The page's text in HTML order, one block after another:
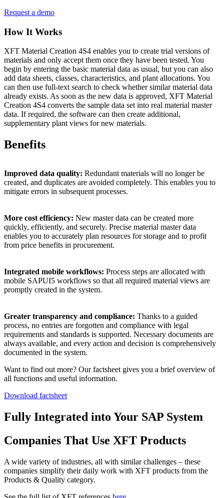
Request a demo
How It Works
XFT Material Creation 4S4 enables you to create trial versions of
materials and only accept them once they have been tested. You
begin by entering the basic material data as usual, but you can also
add data sheets, classes, characteristics, and plant allocations. You
can then use full-text search to check whether similar material data
already exists. As soon as the new data is approved, XFT Material
Creation 4S4 converts the sample data set into real material master
data. If required, the software can then create additional,
supplementary plant views for new materials.
Benefits
Improved data quality: Redundant materials will no longer be
created, and duplicates are avoided completely. This enables you to
mitigate errors in subsequent processes.
More cost efficiency: New master data can be created more
quickly, efficiently, and securely. Precise material master data
enables you to accurately plan resources for storage and to profit
from price benefits in procurement.
Integrated mobile workflows: Process steps are allocated with
mobile SAPUI5 workflows so that all required material views are
promptly created in the system.
Greater transparency and compliance: Thanks to a guided
process, no entries are forgotten and compliance with legal
requirements and standards is supported. Necessary documents are
always available, and every action and decision is comprehensively
documented in the system.
Want to find out more? Our factsheet gives you a brief overview of
all functions and useful information.
Download factsheet
Fully Integrated into Your SAP System
Companies That Use XFT Products
A wide variety of industries, all with similar challenges – these
companies simplify their daily work with XFT products from the
Products & Quality category.